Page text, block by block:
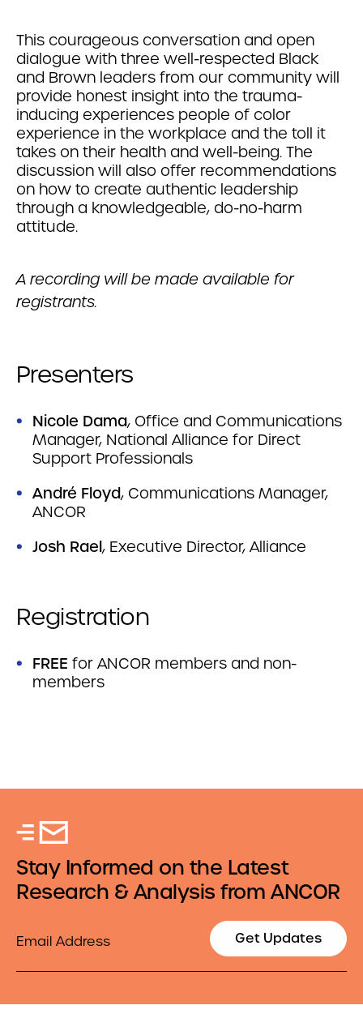
This courageous conversation and open
dialogue with three well-respected Black
and Brown leaders from our community will
provide honest insight into the trauma-
inducing experiences people of color
experience in the workplace and the toll it
takes on their health and well-being. The
discussion will also offer recommendations
on how to create authentic leadership
through a knowledgeable, do-no-harm
attitude.
A recording will be made available for
registrants.
Presenters
Nicole Dama, Office and Communications
Manager, National Alliance for Direct
Support Professionals
André Floyd, Communications Manager,
ANCOR
Josh Rael, Executive Director, Alliance
Registration
FREE for ANCOR members and non-
members
Stay Informed on the Latest
Research & Analysis from ANCOR
Get Updates